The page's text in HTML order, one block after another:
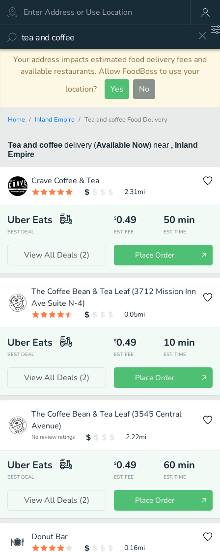
Your address impacts estimated food delivery fees and
available restaurants. Allow FoodBoss to use your
location?
Yes No
Home Inland Empire Tea and coffee Food Delivery
Tea and coffee delivery (Available Now) near , Inland
Empire
Crave Coffee & Tea
2.31mi
Uber Eats
BEST DEAL
$0.49
EST. FEE
50 min
EST. TIME
View All Deals (2) Place Order
The Coffee Bean & Tea Leaf (3712 Mission Inn
Ave Suite N-4)
0.05mi
Uber Eats
BEST DEAL
$0.49
EST. FEE
10 min
EST. TIME
View All Deals (2) Place Order
The Coffee Bean & Tea Leaf (3545 Central
Avenue)
No review ratings 2.22mi
Uber Eats
BEST DEAL
$0.49
EST. FEE
60 min
EST. TIME
View All Deals (2) Place Order
Donut Bar
0.16mi